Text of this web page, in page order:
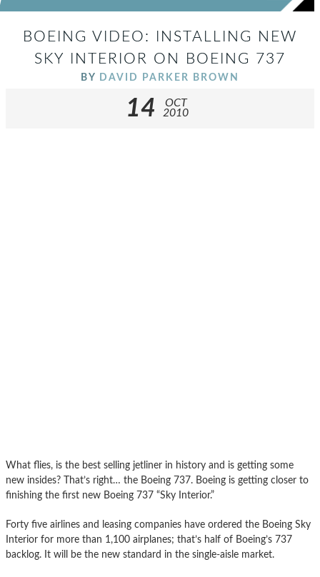
BOEING VIDEO: INSTALLING NEW
SKY INTERIOR ON BOEING 737
BY DAVID PARKER BROWN
14
OCT
2010
What flies, is the best selling jetliner in history and is getting some
new insides? That’s right… the Boeing 737. Boeing is getting closer to
finishing the first new Boeing 737 “Sky Interior.”
Forty five airlines and leasing companies have ordered the Boeing Sky
Interior for more than 1,100 airplanes; that’s half of Boeing’s 737
backlog. It will be the new standard in the single-aisle market.